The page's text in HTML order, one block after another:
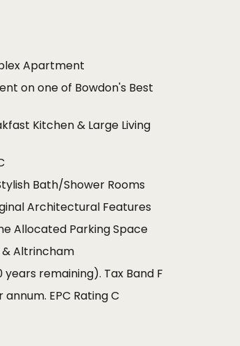
Apartment
on one of Bowdon's Best
Kitchen & Large Living
Bath/Shower Rooms
Architectural Features
Allocated Parking Space
& Altrincham
remaining). Tax Band F
EPC Rating C